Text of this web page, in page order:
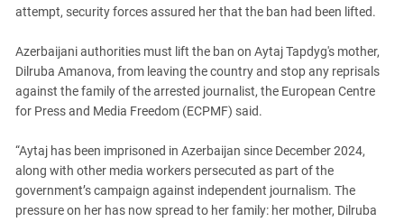
Karachay-Cherkessia
Krasnodar Territory
Nagorno-Karabakh
North Caucasus
North-Caucasian Federal District
Rostov Region
Russia
attempt, security forces assured her that the ban had been lifted.
Azerbaijani authorities must lift the ban on Aytaj Tapdyg's mother,
Dilruba Amanova, from leaving the country and stop any reprisals
against the family of the arrested journalist, the European Centre
for Press and Media Freedom (ECPMF) said.
“Aytaj has been imprisoned in Azerbaijan since December 2024,
along with other media workers persecuted as part of the
government’s campaign against independent journalism. The
pressure on her has now spread to her family: her mother, Dilruba